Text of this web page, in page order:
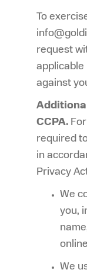
To
request
applicable
against
CCPA.
required
in
Privacy
We
you,
We